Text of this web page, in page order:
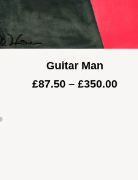
Guitar Man
£87.50 – £350.00Price